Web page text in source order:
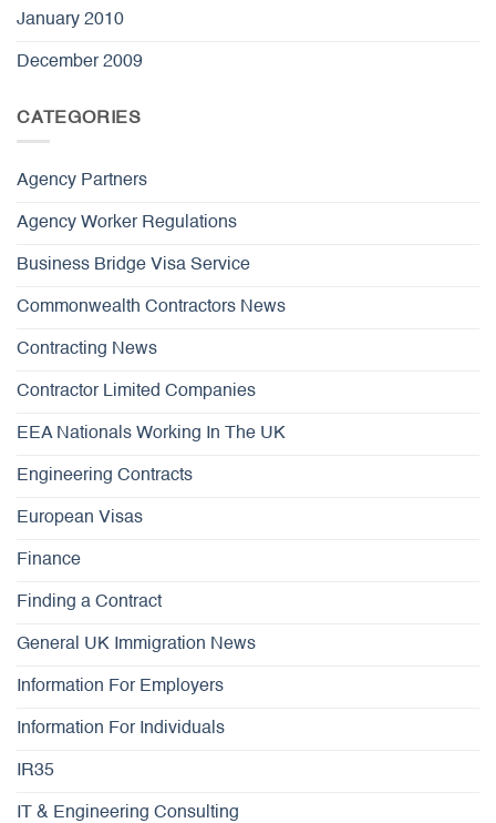
January 2010
December 2009
CATEGORIES
Agency Partners
Agency Worker Regulations
Business Bridge Visa Service
Commonwealth Contractors News
Contracting News
Contractor Limited Companies
EEA Nationals Working In The UK
Engineering Contracts
European Visas
Finance
Finding a Contract
General UK Immigration News
Information For Employers
Information For Individuals
IR35
IT & Engineering Consulting